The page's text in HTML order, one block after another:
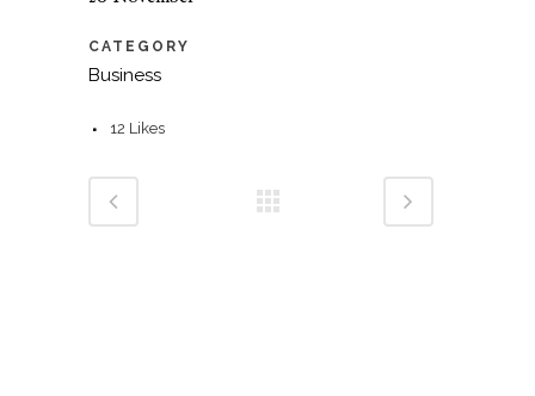
CATEGORY
Business
12 Likes